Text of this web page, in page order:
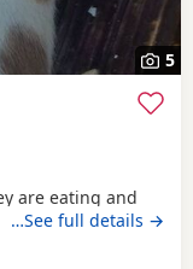
5
are eating and
…See full details →